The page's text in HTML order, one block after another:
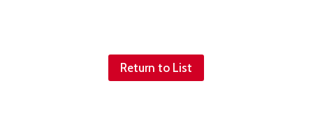
Return to List